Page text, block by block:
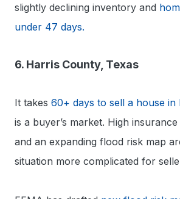
slightly declining inventory and
under 47 days.
6. Harris County, Texas
It takes 60+ days to sell a house in
is a buyer’s market. High
and an expanding flood risk map
situation more complicated for